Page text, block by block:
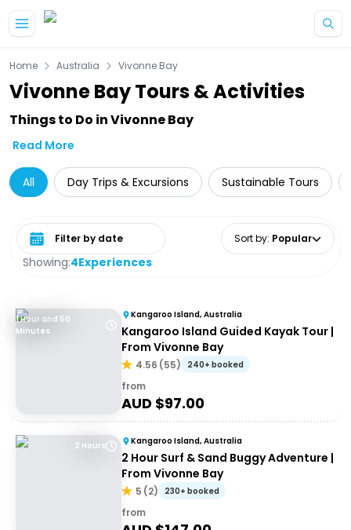
Home Australia Vivonne Bay
Vivonne Bay Tours & Activities
Things to Do in Vivonne Bay
Read More
All Day Trips & Excursions Sustainable Tours
Showing:4Experiences
Select date range Sort by: Popular
1 Hour and 50
Minutes
Kangaroo Island, Australia
Kangaroo Island Guided Kayak Tour |
From Vivonne Bay
4.56 (55) 240+ booked
from
AUD $97.00
2 Hours Kangaroo Island, Australia
2 Hour Surf & Sand Buggy Adventure |
From Vivonne Bay
5 (2) 230+ booked
from